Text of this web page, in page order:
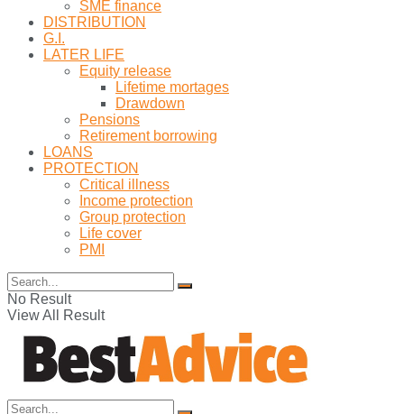
SME finance
DISTRIBUTION
G.I.
LATER LIFE
Equity release
Lifetime mortages
Drawdown
Pensions
Retirement borrowing
LOANS
PROTECTION
Critical illness
Income protection
Group protection
Life cover
PMI
No Result
View All Result